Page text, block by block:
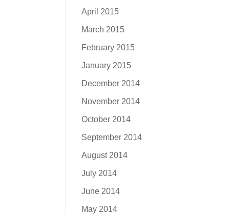
April 2015
March 2015
February 2015
January 2015
December 2014
November 2014
October 2014
September 2014
August 2014
July 2014
June 2014
May 2014